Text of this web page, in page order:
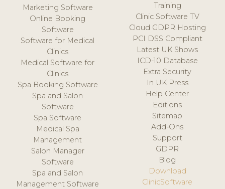
Marketing Software
Online Booking
Software
Software for Medical
Clinics
Medical Software for
Clinics
Spa Booking Software
Spa and Salon
Software
Spa Software
Medical Spa
Management
Salon Manager
Software
Spa and Salon
Management Software
Training
Clinic Software TV
Cloud GDPR Hosting
PCI DSS Compliant
Latest UK Shows
ICD-10 Database
Extra Security
In UK Press
Help Center
Editions
Sitemap
Add-Ons
Support
GDPR
Blog
Download
ClinicSoftware